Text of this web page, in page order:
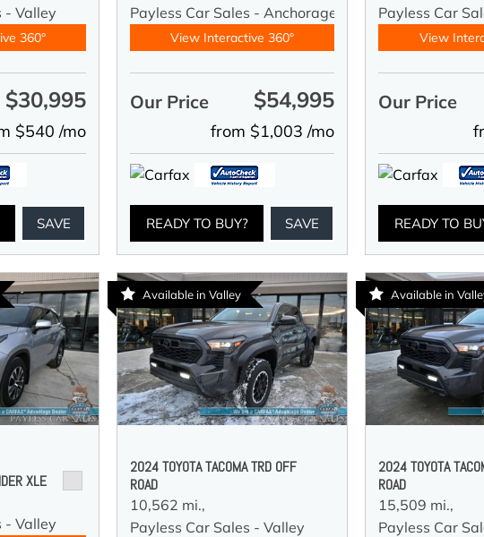
- Valley
360°
$30,995
$540 /mo
SAVE
Payless Car Sales - Anchorage
View Interactive 360°
Our Price $54,995
from $1,003 /mo
READY TO BUY? SAVE
Payless Car
View
Our Price
READY TO
XLE
- Valley
Available in Valley
2024 TOYOTA TACOMA TRD OFF
ROAD
10,562 mi.,
Payless Car Sales - Valley
Available in
2024 TOYOTA
ROAD
15,509 mi.,
Payless Car